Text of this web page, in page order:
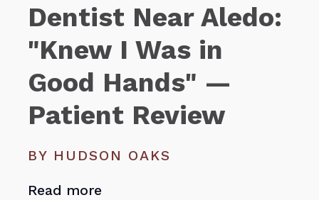
Dentist Near Aledo:
"Knew I Was in
Good Hands" —
Patient Review
BY HUDSON OAKS
Read more